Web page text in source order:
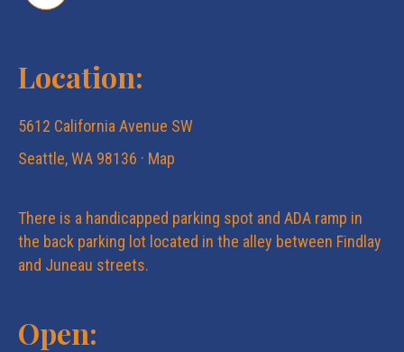
Location:
5612 California Avenue SW
Seattle, WA 98136 · Map
There is a handicapped parking spot and ADA ramp in
the back parking lot located in the alley between Findlay
and Juneau streets.
Open: